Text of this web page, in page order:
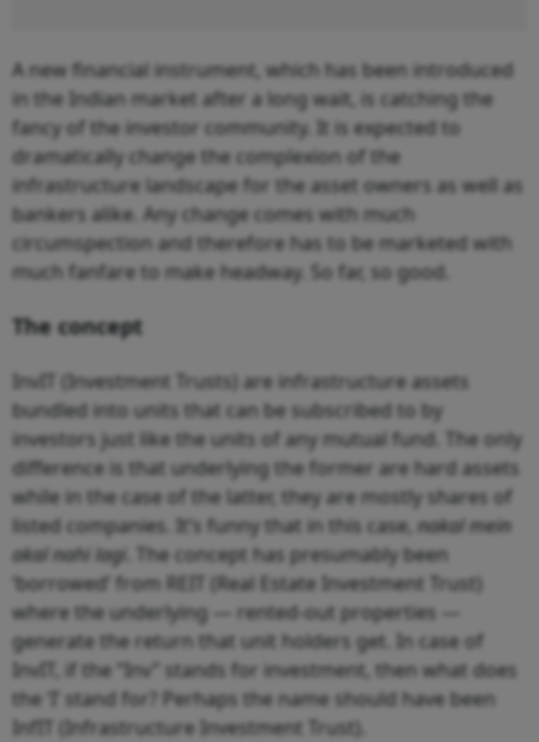
A new financial instrument, which has been introduced
in the Indian market after a long wait, is catching the
fancy of the investor community. It is expected to
dramatically change the complexion of the
infrastructure landscape for the asset owners as well as
bankers alike. Any change comes with much
circumspection and therefore has to be marketed with
much fanfare to make headway. So far, so good.
The concept
InvIT (Investment Trusts) are infrastructure assets
bundled into units that can be subscribed to by
investors just like the units of any mutual fund. The only
difference is that underlying the former are hard assets
while in the case of the latter, they are mostly shares of
listed companies. It’s funny that in this case, nakal mein
akal nahi lagi . The concept has presumably been
‘borrowed’ from REIT (Real Estate Investment Trust)
where the underlying — rented-out properties —
generate the return that unit holders get. In case of
InvIT, if the “Inv” stands for investment, then what does
the ‘I’ stand for? Perhaps the name should have been
InfIT (Infrastructure Investment Trust).